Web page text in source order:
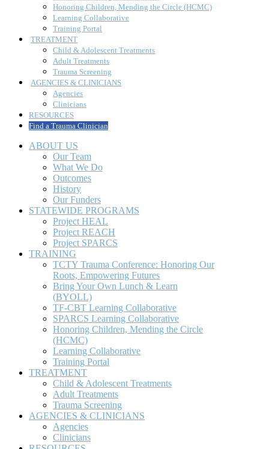
Clinicians
RESOURCES
Find a Trauma Clinician
ABOUT US
Our Team
What We Do
Outcomes
History
Our Funders
STATEWIDE PROGRAMS
Project HEAL
Project SPARCS
TRAINING
TCTY Trauma Conference: Honoring Our
Roots, Empowering Futures
Bring Your Own Lunch & Learn
(BYOLL)
TF-CBT Learning Collaborative
SPARCS Learning Collaborative
Honoring Children, Mending the Circle
(HCMC)
Learning Collaborative
Training Portal
TREATMENT
Child & Adolescent Treatments
Adult Treatments
Trauma Screening
AGENCIES & CLINICIANS
Agencies
Clinicians
RESOURCES
Find a Trauma Clinician
Sidebar Home Right
Style 2